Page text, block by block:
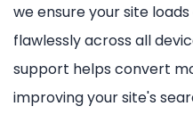
we ensure your site
flawlessly across all
support helps convert
improving your site's